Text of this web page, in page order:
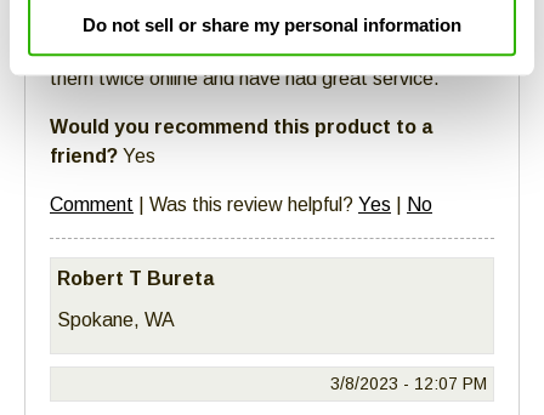
Do not sell or share my personal information
Fan
These are the best olives I've had. I've ordered
them twice online and have had great service.
Would you recommend this product to a
friend? Yes
Comment Was this review helpful? Yes No
Robert T Bureta
Spokane, WA
3/8/2023 - 12:07 PM